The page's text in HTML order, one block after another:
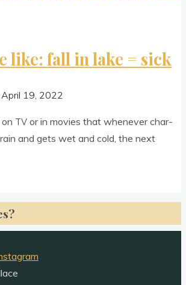
like: fall in lake = sick
April 19, 2022
TV or in movies that whenev­er char­
and gets wet and cold, the next